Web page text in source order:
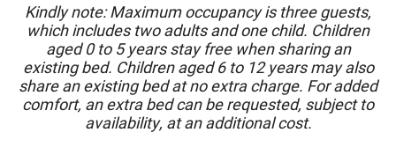
Kindly note: Maximum occupancy is three guests,
which includes two adults and one child. Children
aged 0 to 5 years stay free when sharing an
existing bed. Children aged 6 to 12 years may also
share an existing bed at no extra charge. For added
comfort, an extra bed can be requested, subject to
availability, at an additional cost.